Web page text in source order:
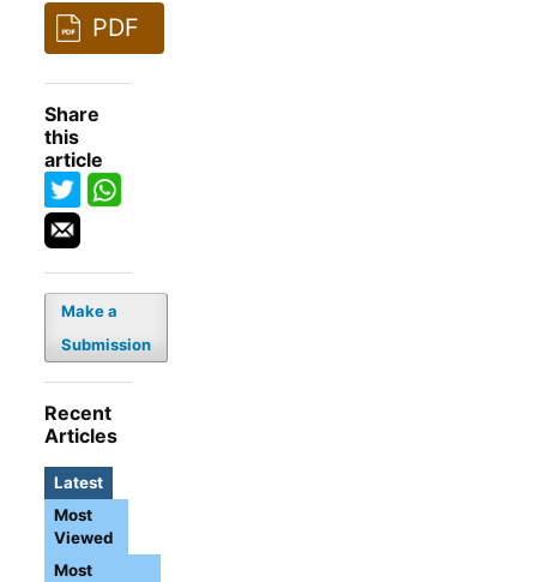
PDF
Share
this
article
Make a
Submission
Recent
Articles
Latest
Most
Viewed
Most